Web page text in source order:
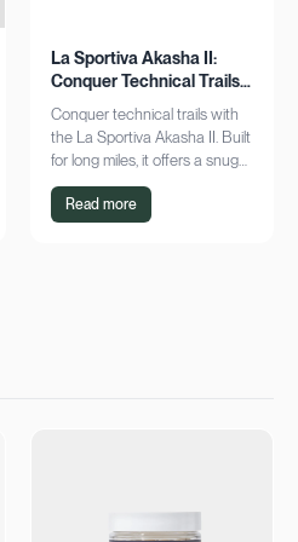
La Sportiva Akasha II:
Conquer Technical Trails
with Ease
Conquer technical trails with
the La Sportiva Akasha II. Built
for long miles, it offers a snug
fit, breathable design, and
superior protection. Shop
Read more